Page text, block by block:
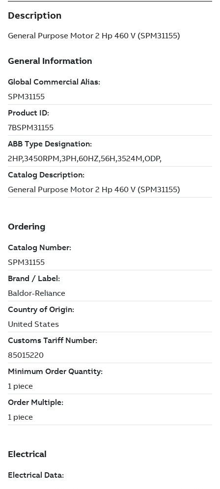
Description
General Purpose Motor 2 Hp 460 V (SPM31155)